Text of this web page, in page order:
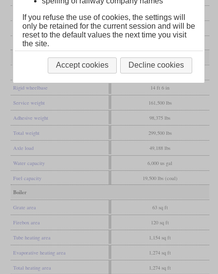
Manufacturer Reading
Wheel arr. 4-4-2 (Atlantic)
Gauge
Dimensions and Weights
26 ft 7 in
Rigid wheelbase 14 ft 6 in
Service weight 161,500 lbs
Adhesive weight 98,375 lbs
Total weight 299,500 lbs
Axle load 49,188 lbs
Water capacity 6,000 us gal
Fuel capacity 19,500 lbs (coal)
Boiler
Grate area 63 sq ft
Firebox area 120 sq ft
Tube heating area 1,154 sq ft
Evaporative heating area 1,274 sq ft
Total heating area 1,274 sq ft
If you refuse the use of cookies, the settings will
only be retained for the current session and will be
reset to the default values the next time you visit
the site.
Accept cookies Decline cookies